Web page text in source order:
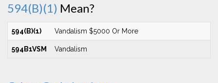
594(B)(1) Mean?
594(B)(1) Vandalism $5000 Or More
594B1VSM Vandalism